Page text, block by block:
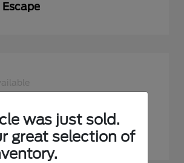
Escape
Super Duty F-450 DRW
was just sold.
great selection of